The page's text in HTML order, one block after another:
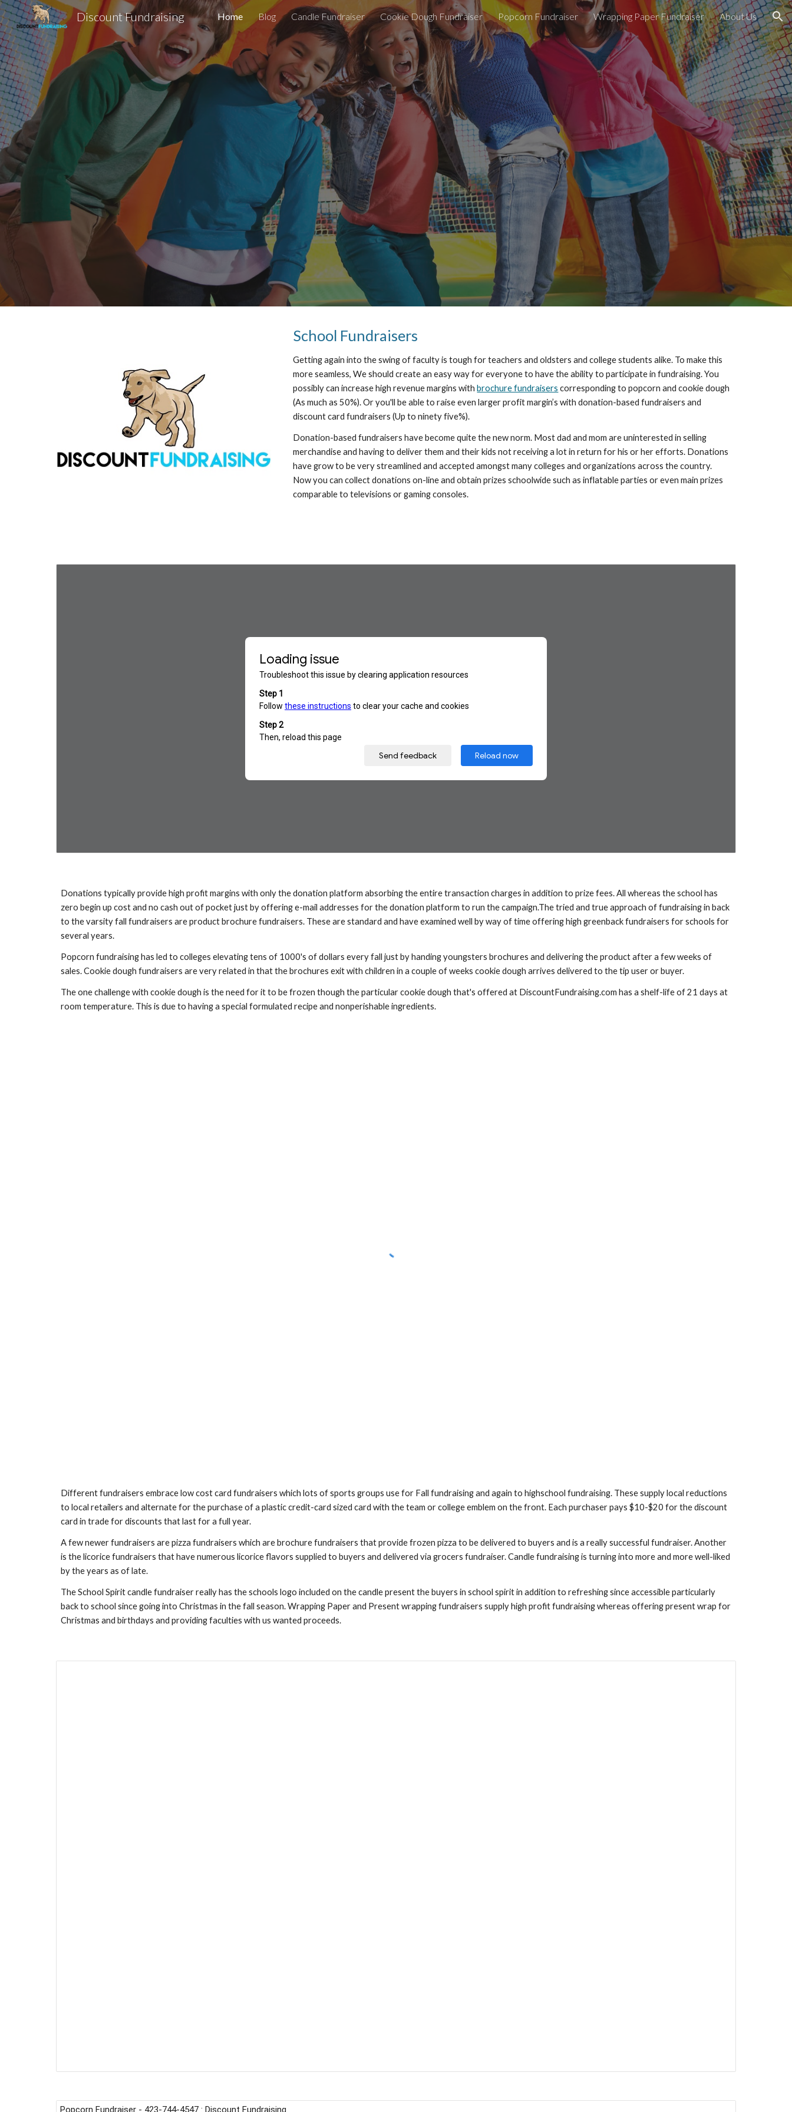
Skip to main content Skip to navigation
Discount Fundraising Home Blog Candle Fundraiser Cookie Dough Fundraiser Popcorn Fundraiser Wrapping Paper Fundraiser About Us
School Fundraisers
Getting again into the swing of faculty is tough for teachers and oldsters and college students alike. To make this
more seamless, We should create an easy way for everyone to have the ability to participate in fundraising. You
possibly can increase high revenue margins with brochure fundraisers corresponding to popcorn and cookie dough
(As much as 50%). Or you'll be able to raise even larger profit margin’s with donation-based fundraisers and
discount card fundraisers (Up to ninety five%).
Donation-based fundraisers have become quite the new norm. Most dad and mom are uninterested in selling
merchandise and having to deliver them and their kids not receiving a lot in return for his or her efforts. Donations
have grow to be very streamlined and accepted amongst many colleges and organizations across the country.
Now you can collect donations on-line and obtain prizes schoolwide such as inflatable parties or even main prizes
comparable to televisions or gaming consoles.
Donations typically provide high profit margins with only the donation platform absorbing the entire transaction charges in addition to prize fees. All whereas the school has
zero begin up cost and no cash out of pocket just by offering e-mail addresses for the donation platform to run the campaign.The tried and true approach of fundraising in back
to the varsity fall fundraisers are product brochure fundraisers. These are standard and have examined well by way of time offering high greenback fundraisers for schools for
several years.
Popcorn fundraising has led to colleges elevating tens of 1000's of dollars every fall just by handing youngsters brochures and delivering the product after a few weeks of
sales. Cookie dough fundraisers are very related in that the brochures exit with children in a couple of weeks cookie dough arrives delivered to the tip user or buyer.
The one challenge with cookie dough is the need for it to be frozen though the particular cookie dough that's offered at DiscountFundraising.com has a shelf-life of 21 days at
room temperature. This is due to having a special formulated recipe and nonperishable ingredients.
Different fundraisers embrace low cost card fundraisers which lots of sports groups use for Fall fundraising and again to highschool fundraising. These supply local reductions
to local retailers and alternate for the purchase of a plastic credit-card sized card with the team or college emblem on the front. Each purchaser pays $10-$20 for the discount
card in trade for discounts that last for a full year.
A few newer fundraisers are pizza fundraisers which are brochure fundraisers that provide frozen pizza to be delivered to buyers and is a really successful fundraiser. Another
is the licorice fundraisers that have numerous licorice flavors supplied to buyers and delivered via grocers fundraiser. Candle fundraising is turning into more and more well-liked
by the years as of late.
The School Spirit candle fundraiser really has the schools logo included on the candle present the buyers in school spirit in addition to refreshing since accessible particularly
back to school since going into Christmas in the fall season. Wrapping Paper and Present wrapping fundraisers supply high profit fundraising whereas offering present wrap for
Christmas and birthdays and providing faculties with us wanted proceeds.